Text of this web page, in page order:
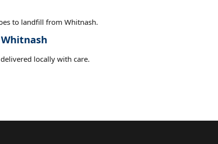
to landfill from Whitnash.
locally with care.